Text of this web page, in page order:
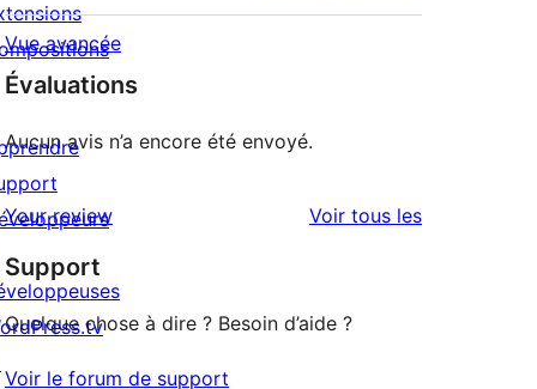
Vue avancée
Évaluations
Aucun avis n’a encore été envoyé.
Your review Voir tous lesavis
Support
Quelque chose à dire ? Besoin d’aide ?
Voir le forum de support